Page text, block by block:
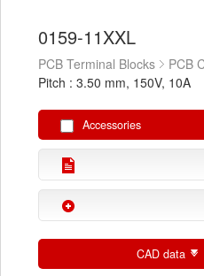
0159-11XXL
PCB Terminal Blocks
PCB
Pitch : 3.50 mm, 150V, 10A
Accessories
CAD data